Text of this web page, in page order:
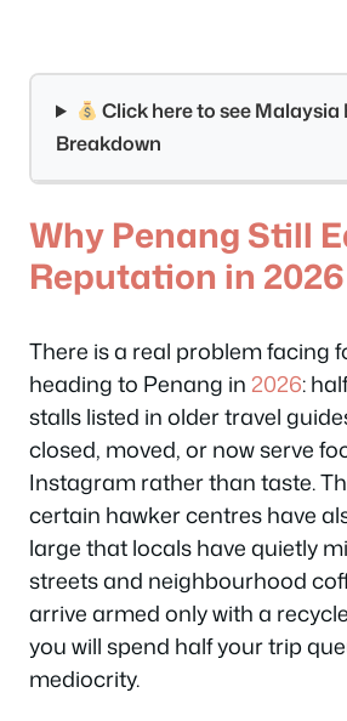
Click here to see Malaysia
Breakdown
Why Penang Still
Reputation in 2026
There is a real problem facing
heading to Penang in2026:
stalls listed in older travel
closed, moved, or now serve
Instagram rather than taste.
certain hawker centres have
large that locals have quietly
streets and neighbourhood
arrive armed only with a
you will spend half your trip
mediocrity.